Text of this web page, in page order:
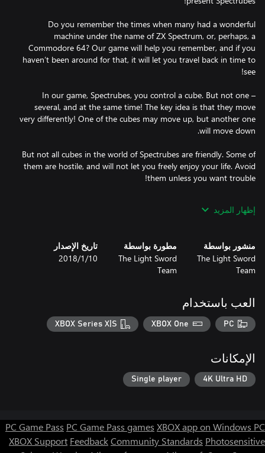
Do you remember the times when many had a wonderful
machine under the name of ZX Spectrum, or, perhaps, a
Commodore 64? Our game will help you remember, and if you
haven’t been around for that, it will let you travel back in time to
In our game, Spectrubes, you control a cube. But not one –
several, and at the same time! The key idea is that they move
very differently! One of the cubes may move up, but another one
But not all cubes in the world of Spectrubes are friendly. Some of
them are hostile, and will not let you freely enjoy your life. Avoid
hundred of different levels! Are you ready for your adventures
إظهار المزيد
منشور بواسطة
The Light Sword
Team
مطورة بواسطة
The Light Sword
Team
تاريخ الإصدار
10‏/1‏/2018
العب باستخدام
PC
XBOX One
XBOX Series X|S
الإمكانات
4K Ultra HD
Single player
PC Game Pass PC Game Pass games XBOX app on Windows PC
XBOX Support FeedbackCommunity Standards Photosensitive